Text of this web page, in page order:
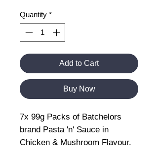
Quantity *
Add to Cart
Buy Now
7x 99g Packs of Batchelors
brand Pasta 'n' Sauce in
Chicken & Mushroom Flavour.